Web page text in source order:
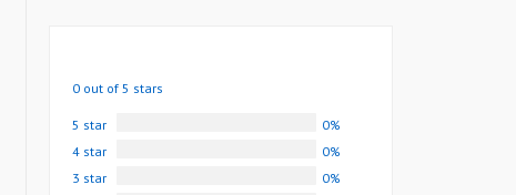
0 out of 5 stars
5 star
0%
4 star
0%
3 star
0%